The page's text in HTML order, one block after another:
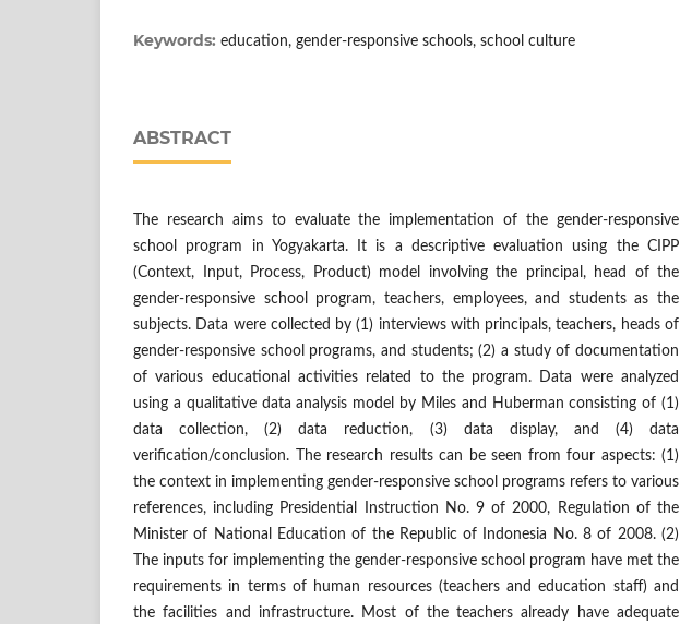
Keywords: education, gender-responsive schools, school culture
ABSTRACT
The research aims to evaluate the implementation of the gender-responsive
school program in Yogyakarta. It is a descriptive evaluation using the CIPP
(Context, Input, Process, Product) model involving the principal, head of the
gender-responsive school program, teachers, employees, and students as the
subjects. Data were collected by (1) interviews with principals, teachers, heads of
gender-responsive school programs, and students; (2) a study of documentation
of various educational activities related to the program. Data were analyzed
using a qualitative data analysis model by Miles and Huberman consisting of (1)
data collection, (2) data reduction, (3) data display, and (4) data
verification/conclusion. The research results can be seen from four aspects: (1)
the context in implementing gender-responsive school programs refers to various
references, including Presidential Instruction No. 9 of 2000, Regulation of the
Minister of National Education of the Republic of Indonesia No. 8 of 2008. (2)
The inputs for implementing the gender-responsive school program have met the
requirements in terms of human resources (teachers and education staff) and
the facilities and infrastructure. Most of the teachers already have adequate